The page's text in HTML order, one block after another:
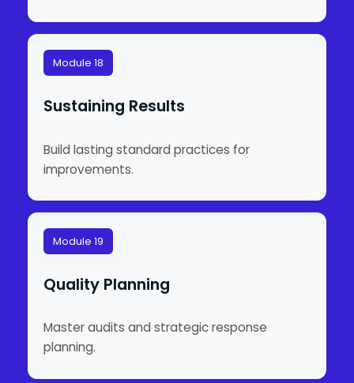
Module 18
Sustaining Results
Build lasting standard practices for
improvements.
Module 19
Quality Planning
Master audits and strategic response
planning.